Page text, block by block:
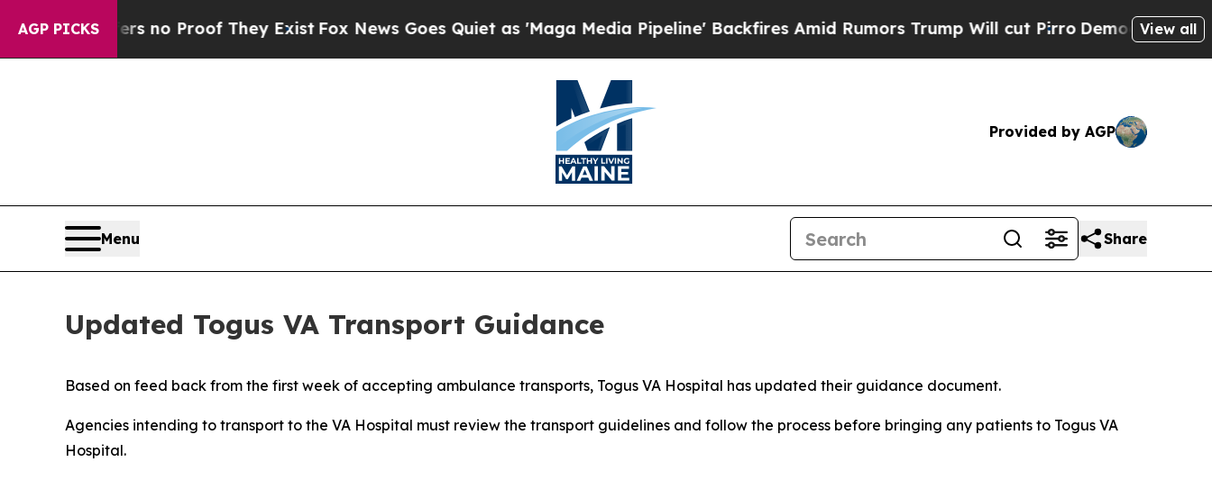
AGP PICKS
but Offers no Proof They Exist Fox News Goes Quiet as 'Maga Media Pipeline' Backfires Amid Rumors Trump Will cut Pirro Democratic View all
Provided by AGP
Menu Share
Updated Togus VA Transport Guidance
Based on feed back from the first week of accepting ambulance transports, Togus VA Hospital has updated their guidance document.
Agencies intending to transport to the VA Hospital must review the transport guidelines and follow the process before bringing any patients to Togus VA
Hospital.